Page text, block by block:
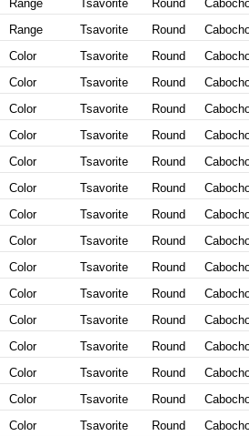
Range Tsavorite Round
Range Tsavorite Round
Color Tsavorite Round
Color Tsavorite Round
Color Tsavorite Round
Color Tsavorite Round
Color Tsavorite Round
Color Tsavorite Round
Color Tsavorite Round
Color Tsavorite Round
Color Tsavorite Round
Color Tsavorite Round
Color Tsavorite Round
Color Tsavorite Round
Color Tsavorite Round
Color Tsavorite Round
Color Tsavorite Round